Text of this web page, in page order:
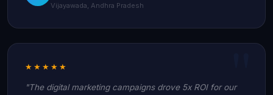
Vijayawada, Andhra Pradesh
★★★★★
"The digital marketing campaigns drove 5x ROI for our